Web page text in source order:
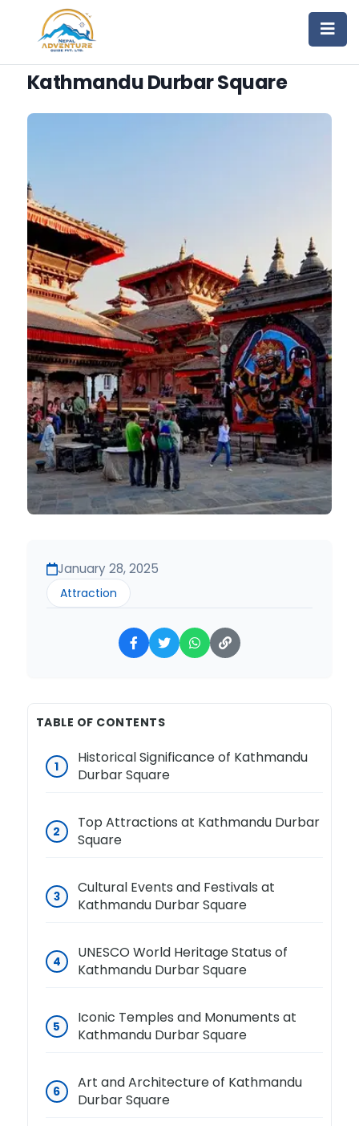
Kathmandu Durbar Square
January 28, 2025
Attraction
TABLE OF CONTENTS
Historical Significance of Kathmandu
Durbar Square
Top Attractions at Kathmandu Durbar
Square
Cultural Events and Festivals at
Kathmandu Durbar Square
UNESCO World Heritage Status of
Kathmandu Durbar Square
Iconic Temples and Monuments at
Kathmandu Durbar Square
Art and Architecture of Kathmandu
Durbar Square